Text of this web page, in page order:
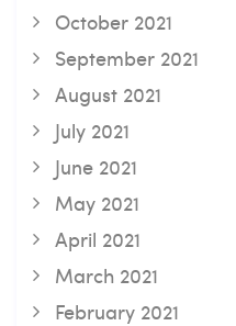
October 2021
September 2021
August 2021
July 2021
June 2021
May 2021
April 2021
March 2021
February 2021